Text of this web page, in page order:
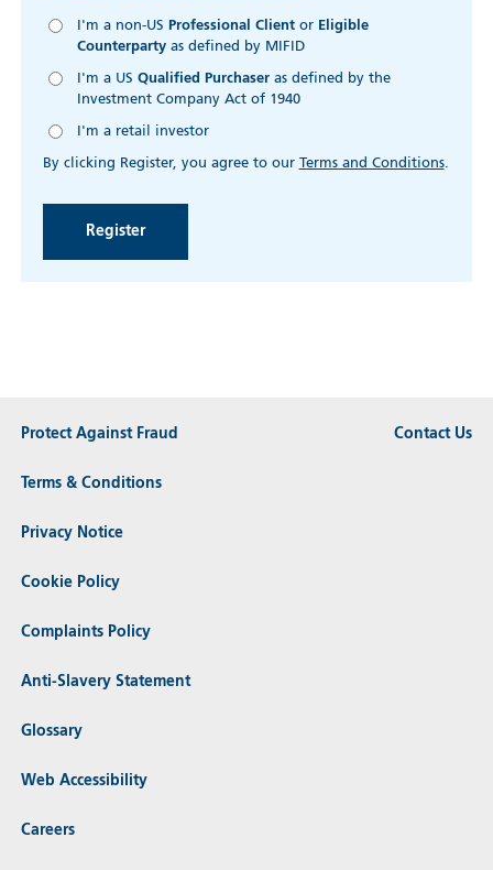
I'm a non-US Professional Clientor Eligible
Counterpartyas defined by MIFID
I'm a US Qualified Purchaseras defined by the
Investment Company Act of 1940
I'm a retail investor
By clicking Register, you agree to our Terms and Conditions.
Protect Against Fraud
Terms & Conditions
Privacy Notice
Cookie Policy
Complaints Policy
Anti-Slavery Statement
Glossary
Web Accessibility
Careers
Contact Us